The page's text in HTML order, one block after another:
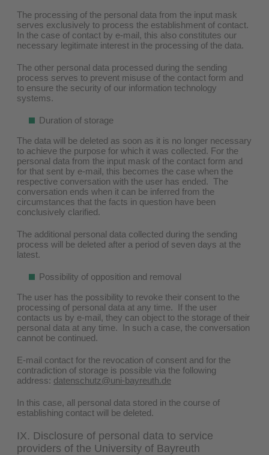
The processing of the personal data from the input mask
serves exclusively to process the establishment of contact.
In the case of contact by e-mail, this also constitutes our
necessary legitimate interest in the processing of the data.
The other personal data processed during the sending
process serves to prevent misuse of the contact form and
to ensure the security of our information technology
systems.
Duration of storage
The data will be deleted as soon as it is no longer necessary
to achieve the purpose for which it was collected. For the
personal data from the input mask of the contact form and
for that sent by e-mail, this becomes the case when the
respective conversation with the user has ended. The
conversation ends when it can be inferred from the
circumstances that the facts in question have been
conclusively clarified.
The additional personal data collected during the sending
process will be deleted after a period of seven days at the
latest.
Possibility of opposition and removal
The user has the possibility to revoke their consent to the
processing of personal data at any time. If the user
contacts us by e-mail, they can object to the storage of their
personal data at any time. In such a case, the conversation
cannot be continued.
E-mail contact for the revocation of consent and for the
contradiction of storage is possible via the following
address: datenschutz@uni-bayreuth.de
In this case, all personal data stored in the course of
establishing contact will be deleted.
IX. Disclosure of personal data to service
providers of the University of Bayreuth